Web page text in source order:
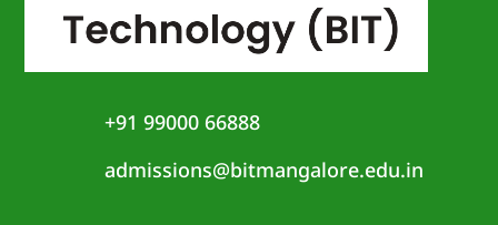
+91 99000 66888
admissions@bitmangalore.edu.in